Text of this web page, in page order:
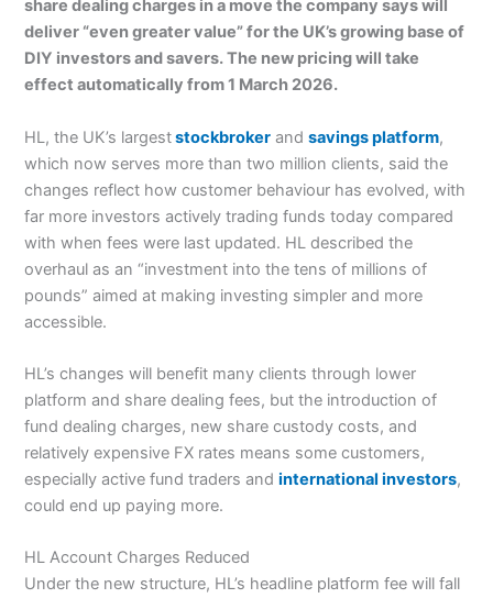
share dealing charges in a move the company says will
deliver “even greater value” for the UK’s growing base of
DIY investors and savers. The new pricing will take
effect automatically from 1 March 2026.
HL, the UK’s largeststockbroker andsavings platform,
which now serves more than two million clients, said the
changes reflect how customer behaviour has evolved, with
far more investors actively trading funds today compared
with when fees were last updated. HL described the
overhaul as an “investment into the tens of millions of
pounds” aimed at making investing simpler and more
accessible.
HL’s changes will benefit many clients through lower
platform and share dealing fees, but the introduction of
fund dealing charges, new share custody costs, and
relatively expensive FX rates means some customers,
especially active fund traders andinternational investors,
could end up paying more.
HL Account Charges Reduced
Under the new structure, HL’s headline platform fee will fall